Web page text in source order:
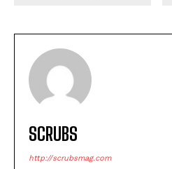
SCRUBS
http://scrubsmag.com